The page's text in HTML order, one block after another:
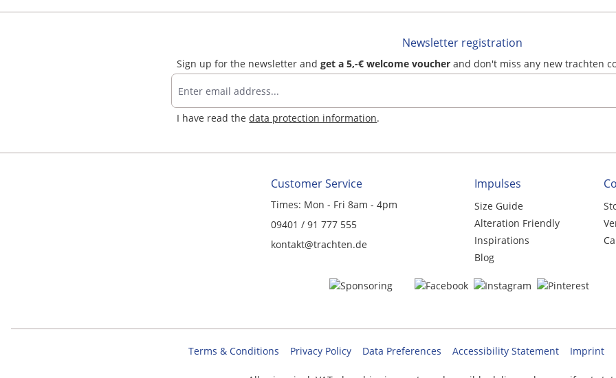
Newsletter registration
Sign up for the newsletter andget a 5,-€ welcome voucher and don't miss any new trachten
I have read thedata protection information.
Customer Service
Times: Mon - Fri 8am - 4pm
09401 / 91 777 555
kontakt@trachten.de
Impulses
Size Guide
Alteration Friendly
Inspirations
Blog
Terms & Conditions Privacy Policy Data Preferences Accessibility Statement Imprint